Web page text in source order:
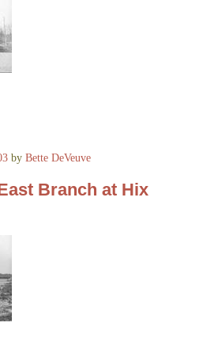
byBette DeVeuve
Branch at Hix